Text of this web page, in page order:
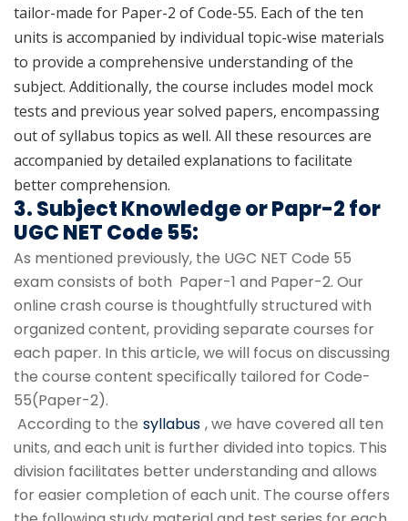
tailor-made for Paper-2 of Code-55. Each of the ten
units is accompanied by individual topic-wise materials
to provide a comprehensive understanding of the
subject. Additionally, the course includes model mock
tests and previous year solved papers, encompassing
out of syllabus topics as well. All these resources are
accompanied by detailed explanations to facilitate
better comprehension.
3. Subject Knowledge or Papr-2 for
UGC NET Code 55:
As mentioned previously, the UGC NET Code 55
exam consists of both Paper-1 and Paper-2. Our
online crash course is thoughtfully structured with
organized content, providing separate courses for
each paper. In this article, we will focus on discussing
the course content specifically tailored for Code-
55(Paper-2).
According to the syllabus , we have covered all ten
units, and each unit is further divided into topics. This
division facilitates better understanding and allows
for easier completion of each unit. The course offers